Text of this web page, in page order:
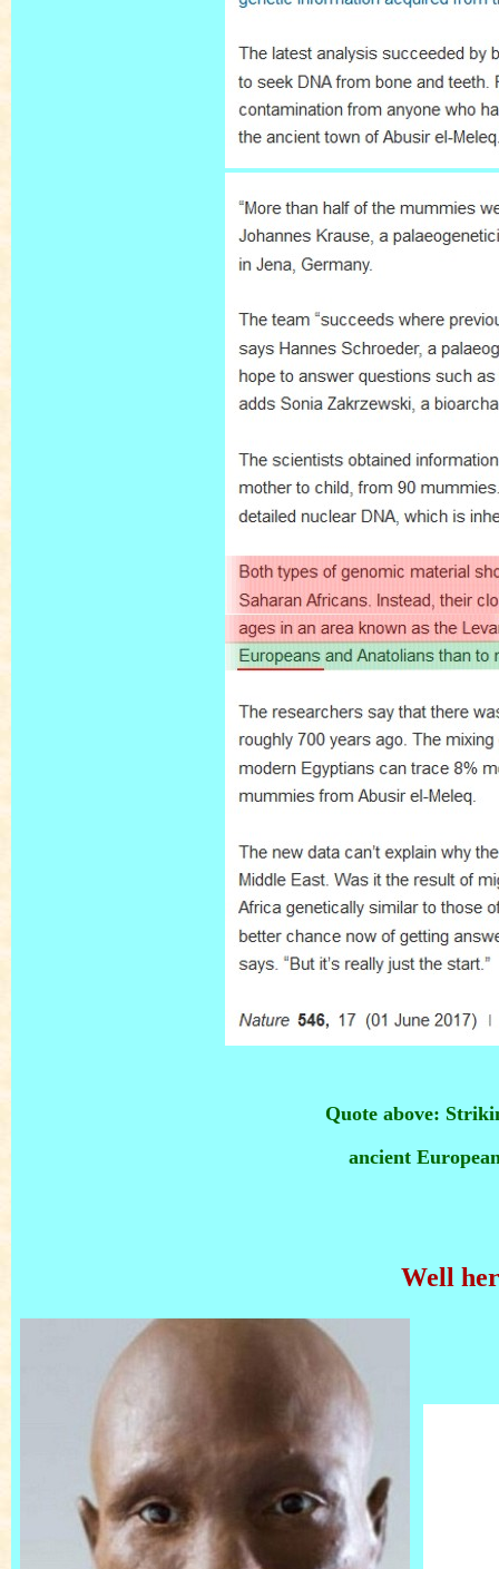
Quote above:
ancient
Well